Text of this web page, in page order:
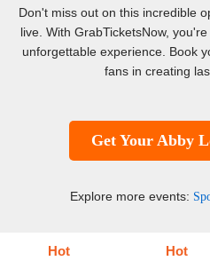
Don't miss out on this incredible
live. With GrabTicketsNow,
unforgettable experience. Book
fans in creating
Get Your Abby
Explore more events:
Hot
Hot